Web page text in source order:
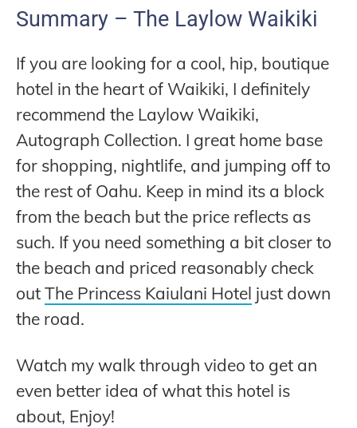
Summary – The Laylow Waikiki
If you are looking for a cool, hip, boutique
hotel in the heart of Waikiki, I definitely
recommend the Laylow Waikiki,
Autograph Collection. I great home base
for shopping, nightlife, and jumping off to
the rest of Oahu. Keep in mind its a block
from the beach but the price reflects as
such. If you need something a bit closer to
the beach and priced reasonably check
outThe Princess Kaiulani Hotel just down
the road.
Watch my walk through video to get an
even better idea of what this hotel is
about, Enjoy!